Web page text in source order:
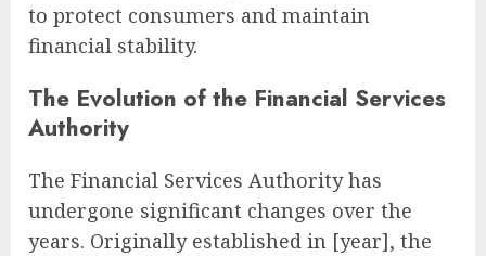
to protect consumers and maintain
financial stability.
The Evolution of the Financial Services
Authority
The Financial Services Authority has
undergone significant changes over the
years. Originally established in [year], the